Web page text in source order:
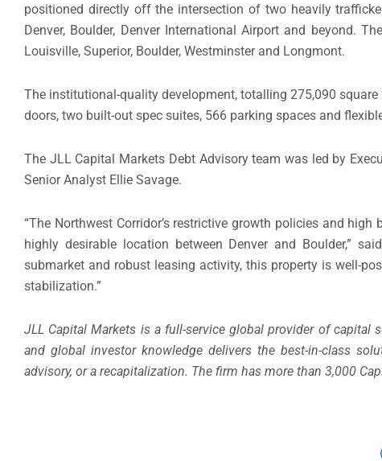
positioned directly off the intersection of two heavily
Denver, Boulder, Denver International Airport and beyond.
Louisville, Superior, Boulder, Westminster and Longmont.
The institutional-quality development, totalling 275,090
doors, two built-out spec suites, 566 parking spaces and
The JLL Capital Markets Debt Advisory team was led by
Senior Analyst Ellie Savage.
“The Northwest Corridor’s restrictive growth policies and
highly desirable location between Denver and Boulder,”
submarket and robust leasing activity, this property is well-
stabilization.”
JLL Capital Markets is a full-service global provider of capital
and global investor knowledge delivers the best-in-class
advisory, or a recapitalization. The firm has more than 3,000